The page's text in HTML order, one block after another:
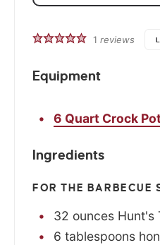
1 reviews
Equipment
6 Quart Crock
Ingredients
FOR THE BARBECUE
32 ounces Hunt's
6 tablespoons